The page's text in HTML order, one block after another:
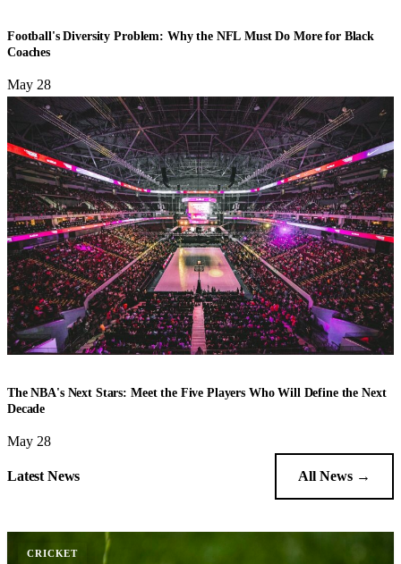
Football's Diversity Problem: Why the NFL Must Do More for Black
Coaches
May 28
The NBA's Next Stars: Meet the Five Players Who Will Define the Next
Decade
May 28
Latest News All News →
CRICKET